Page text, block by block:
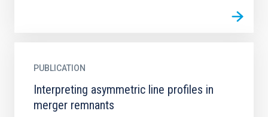
PUBLICATION
Interpreting asymmetric line profiles in
merger remnants